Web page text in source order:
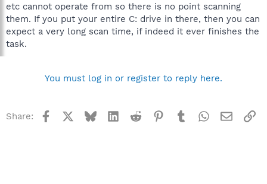
etc cannot operate from so there is no point scanning
them. If you put your entire C: drive in there, then you can
expect a very long scan time, if indeed it ever finishes the
task.
You must log in or register to reply here.
Share: Facebook BlueskyLinkedInReddit Pinterest
TumblrWhatsApp
Email